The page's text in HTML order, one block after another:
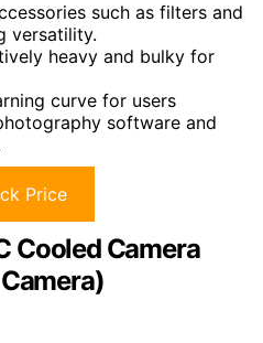
such as filters and
versatility.
heavy and bulky for
curve for users
software and
Price
Cooled Camera